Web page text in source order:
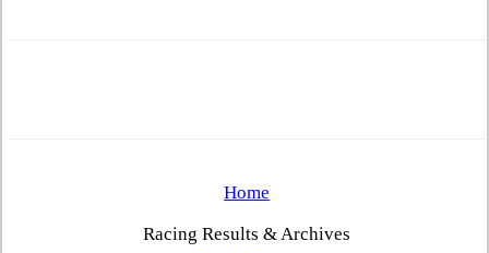
Home
Racing Results & Archives